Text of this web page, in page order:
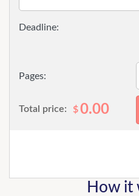
Pages:
Total price: $0.00
How it